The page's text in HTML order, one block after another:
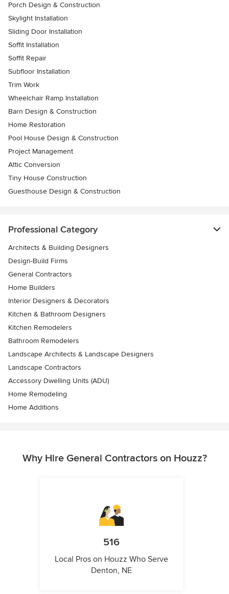
Porch Design & Construction
Skylight Installation
Sliding Door Installation
Soffit Installation
Soffit Repair
Subfloor Installation
Trim Work
Wheelchair Ramp Installation
Barn Design & Construction
Home Restoration
Pool House Design & Construction
Project Management
Attic Conversion
Tiny House Construction
Guesthouse Design & Construction
Professional Category
Architects & Building Designers
Design-Build Firms
General Contractors
Home Builders
Interior Designers & Decorators
Kitchen & Bathroom Designers
Kitchen Remodelers
Bathroom Remodelers
Landscape Architects & Landscape Designers
Landscape Contractors
Accessory Dwelling Units (ADU)
Home Remodeling
Home Additions
Why Hire General Contractors on Houzz?
516
Local Pros on Houzz Who Serve
Denton, NE